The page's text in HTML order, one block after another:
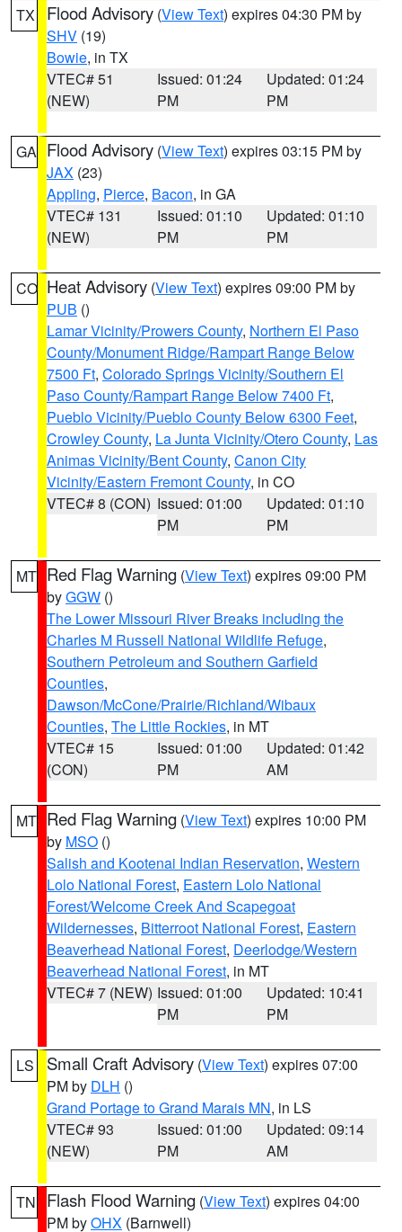
TX Flood Advisory (View Text) expires 04:30 PM by
SHV (19)
Bowie, in TX
VTEC# 51
(NEW)
Issued: 01:24
PM
Updated: 01:24
PM
GA Flood Advisory (View Text) expires 03:15 PM by
JAX (23)
Appling, Pierce, Bacon, in GA
VTEC# 131
(NEW)
Issued: 01:10
PM
Updated: 01:10
PM
CO Heat Advisory (View Text) expires 09:00 PM by
PUB ()
Lamar Vicinity/Prowers County, Northern El Paso
County/Monument Ridge/Rampart Range Below
7500 Ft, Colorado Springs Vicinity/Southern El
Paso County/Rampart Range Below 7400 Ft,
Pueblo Vicinity/Pueblo County Below 6300 Feet,
Crowley County, La Junta Vicinity/Otero County, Las
Animas Vicinity/Bent County, Canon City
Vicinity/Eastern Fremont County, in CO
VTEC# 8 (CON) Issued: 01:00
PM
Updated: 01:10
PM
MT Red Flag Warning (View Text) expires 09:00 PM
byGGW ()
The Lower Missouri River Breaks including the
Charles M Russell National Wildlife Refuge,
Southern Petroleum and Southern Garfield
Counties,
Dawson/McCone/Prairie/Richland/Wibaux
Counties, The Little Rockies, in MT
VTEC# 15
(CON)
Issued: 01:00
PM
Updated: 01:42
AM
MT Red Flag Warning (View Text) expires 10:00 PM
by MSO ()
Salish and Kootenai Indian Reservation, Western
Lolo National Forest, Eastern Lolo National
Forest/Welcome Creek And Scapegoat
Wildernesses, Bitterroot National Forest, Eastern
Beaverhead National Forest, Deerlodge/Western
Beaverhead National Forest, in MT
VTEC# 7 (NEW) Issued: 01:00
PM
Updated: 10:41
PM
LS Small Craft Advisory (View Text) expires 07:00
PM by DLH ()
Grand Portage to Grand Marais MN, in LS
VTEC# 93
(NEW)
Issued: 01:00
PM
Updated: 09:14
AM
TN Flash Flood Warning (View Text) expires 04:00
PM byOHX (Barnwell)